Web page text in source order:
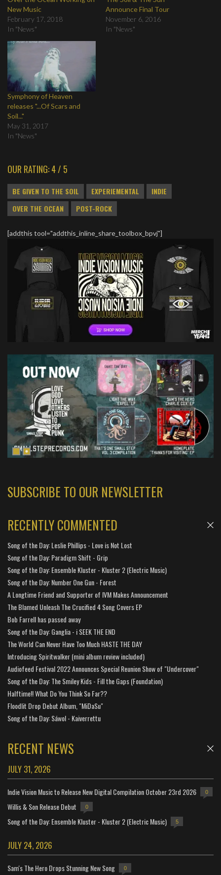
New Music
February 17, 2018
In "News"
Announce Final Tour
November 6, 2016
In "News"
Symphony of Heaven
releases "...Of Scars and
Soil..."
May 31, 2017
In "News"
OUR RATING: 4 / 5
BE GIVEN TO THE SOIL EXPERIEMENTAL
INDIE
OVER THE OCEAN
POST-ROCK
[addthis tool="addthis_inline_share_toolbox_bpvj"]
SUBSCRIBE TO OUR NEWSLETTER
RECENTLY COMMENTED
Song of the Day: Leslie Phillips - Love is Not Lost
Song of the Day: Paradigm Shift - Grip
Song of the Day: Ensemble Kluster - Kluster 2 (Electric Music)
Song of the Day: Number One Gun - Forest
A Longtime Friend and Supporter of IVM Makes Announcement
The Blamed Unleash The Crucified 4 Song Covers EP
Bob Farrell has passed away
Song of the Day: Ganglia - i SEEK THE END
The World Can Never Have Too Much HASTE THE DAY
Introducing Spiritwalker (mini album review included)
Audiofeed Festival 2022 Announces Special Reunion Show of "Undercover"
Song of the Day: The Smiley Kids - Fill the Gaps (Foundation)
Halftime!! What Do You Think So Far??
Floodlit Drop Debut Album, "MiDaSu"
Song of the Day: Sáwol - Kaiverrettu
RECENT NEWS
JULY 31, 2026
Indie Vision Music to Release New Digital Compilation October 23rd 2026 0
Willis & Son Release Debut 0
Song of the Day: Ensemble Kluster - Kluster 2 (Electric Music) 5
JULY 24, 2026
Sam's The Hero Drops Stunning New Song 0